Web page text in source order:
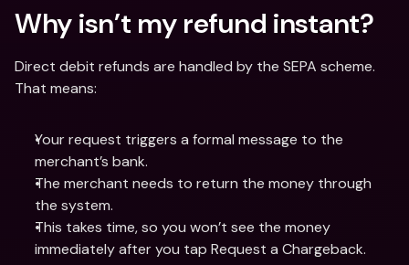
Why isn’t my refund instant?
Direct debit refunds are handled by the SEPA scheme.
That means:
Your request triggers a formal message to the
merchant’s bank.
The merchant needs to return the money through
the system.
This takes time, so you won’t see the money
immediately after you tap Request a Chargeback.